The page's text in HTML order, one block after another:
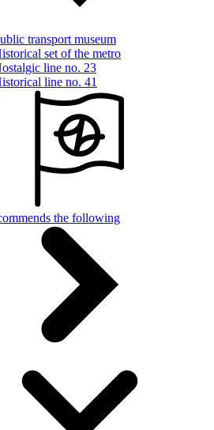
transport museum
set of the metro
line no. 23
line no. 41
the following